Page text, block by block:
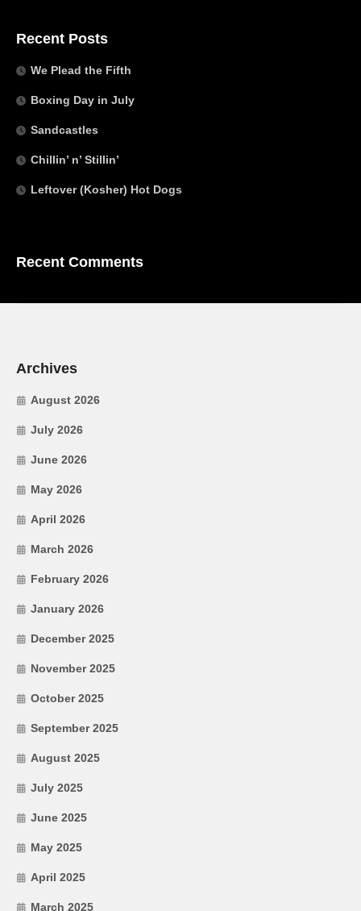
Recent Posts
We Plead the Fifth
Boxing Day in July
Sandcastles
Chillin’ n’ Stillin’
Leftover (Kosher) Hot Dogs
Recent Comments
Archives
August 2026
July 2026
June 2026
May 2026
April 2026
March 2026
February 2026
January 2026
December 2025
November 2025
October 2025
September 2025
August 2025
July 2025
June 2025
May 2025
April 2025
March 2025